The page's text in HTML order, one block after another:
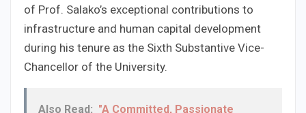
of Prof. Salako’s exceptional contributions to
infrastructure and human capital development
during his tenure as the Sixth Substantive Vice-
Chancellor of the University.
Also Read: "A Committed, Passionate